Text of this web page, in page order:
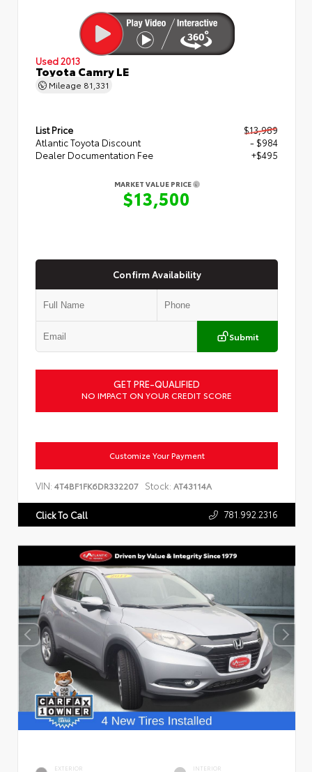
Used 2013
Toyota Camry LE
Mileage 81,331
List Price
$13,989
Atlantic Toyota Discount
- $984
Dealer Documentation Fee
+$495
MARKET VALUE PRICE
$13,500
Confirm Availability
Submit
GET PRE-QUALIFIED
NO IMPACT ON YOUR CREDIT SCORE
Customize Your Payment
VIN: 4T4BF1FK6DR332207 Stock: AT43114A
Click To Call 781.992.2316
EXTERIOR INTERIOR